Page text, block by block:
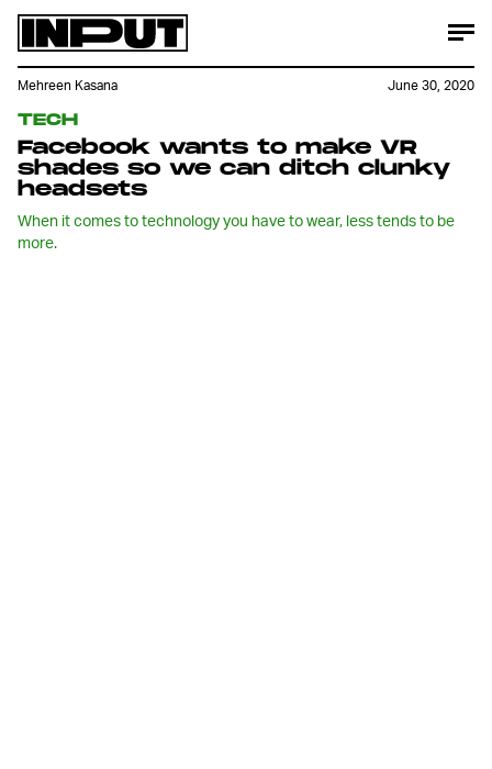
TECH
Facebook wants to make VR
shades so we can ditch clunky
headsets
When it comes to technology you have to wear, less tends to be
more.
Mehreen Kasana June 30, 2020